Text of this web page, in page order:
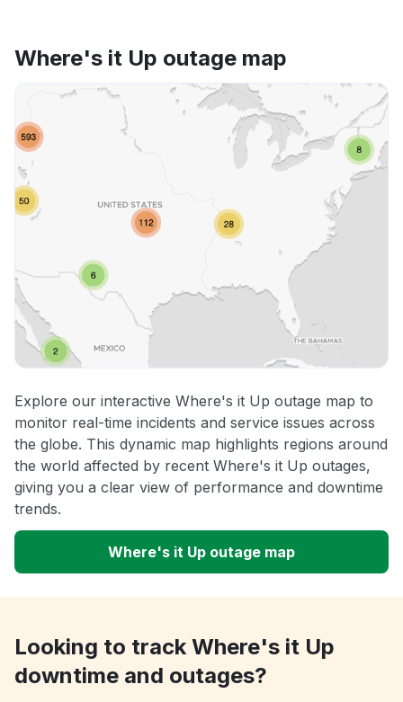
Where's it Up outage map
Explore our interactive Where's it Up outage map to
monitor real-time incidents and service issues across
the globe. This dynamic map highlights regions around
the world affected by recent Where's it Up outages,
giving you a clear view of performance and downtime
trends.
Where's it Up outage map
Looking to track Where's it Up
downtime and outages?